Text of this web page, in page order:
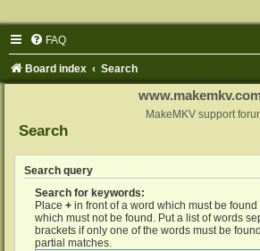
FAQ
Board index Search
MakeMKV support
Search
Search query
Search for keywords:
Place + in front of a word which must be found
which must not be found. Put a list of words
brackets if only one of the words must be
partial matches.